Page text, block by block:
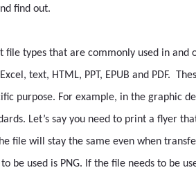
find out.
types that are commonly used in and
Excel, text, HTML, PPT, EPUB and PDF.
purpose. For example, in the graphic
Let’s say you need to print a flyer
file will stay the same even when
be used is PNG. If the file needs to be